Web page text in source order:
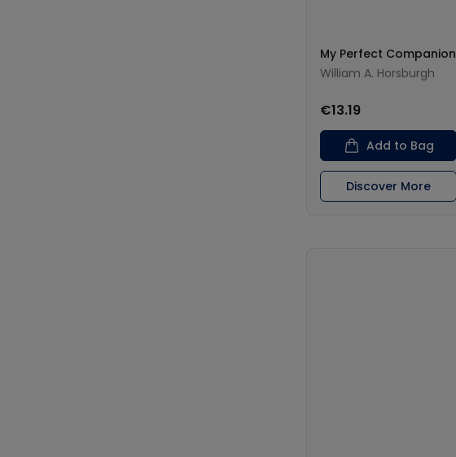
My Perfect Companion
William A. Horsburgh
€13.19
Add to Bag
Discover More